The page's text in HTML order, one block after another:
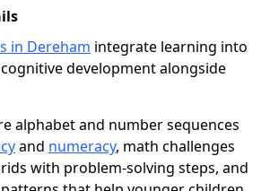
in Dereham integrate learning into
development alongside
alphabet and number sequences
and numeracy, math challenges
with problem-solving steps, and